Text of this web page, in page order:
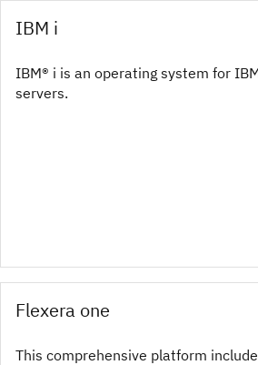
IBM i
IBM® i is an operating system for IBM Power®
servers.
Flexera one
This comprehensive platform